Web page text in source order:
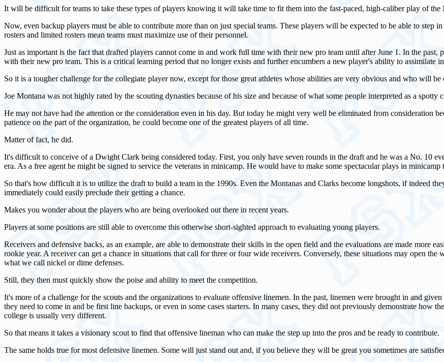
It will be difficult for teams to take these types of players knowing it will take time to fit them into the fast-paced, high-caliber play of the
Now, even backup players must be able to contribute more than on just special teams. These players will be expected to be able to step
rosters and limited rosters mean teams must maximize use of their personnel.
Just as important is the fact that drafted players cannot come in and work full time with their new pro team until after June 1. In the
with their new pro team. This is a critical learning period that no longer exists and further encumbers a new player's ability to assimilate
So it is a tougher challenge for the collegiate player now, except for those great athletes whose abilities are very obvious and who will
Joe Montana was not highly rated by the scouting dynasties because of his size and because of what some people interpreted as a spotty
He may not have had the attention or the consideration even in his day. But today he might very well be eliminated from consideration
patience on the part of the organization, he could become one of the greatest players of all time.
Matter of fact, he did.
It's difficult to conceive of a Dwight Clark being considered today. First, you only have seven rounds in the draft and he was a No. 10
era. As a free agent he might be signed to service the veterans in minicamp. He would have to make some spectacular plays in minicamp
So that's how difficult it is to utilize the draft to build a team in the 1990s. Even the Montanas and Clarks become longshots, if indeed
immediately could easily preclude their getting a chance.
Makes you wonder about the players who are being overlooked out there in recent years.
Players at some positions are still able to overcome this otherwise short-sighted approach to evaluating young players.
Receivers and defensive backs, as an example, are able to demonstrate their skills in the open field and the evaluations are made more
rookie year. A receiver can get a chance in situations that call for three or four wide receivers. Conversely, these situations may open
what we call nickel or dime defenses.
Still, they then must quickly show the poise and ability to meet the competition.
It's more of a challenge for the scouts and the organizations to evaluate offensive linemen. In the past, linemen were brought in and
they need to come in and be first line backups, or even in some cases starters. In many cases, they did not previously demonstrate how
college is usually very different.
So that means it takes a visionary scout to find that offensive lineman who can make the step up into the pros and be ready to contribute.
The same holds true for most defensive linemen. Some will just stand out and, if you believe they will be great you sometimes are